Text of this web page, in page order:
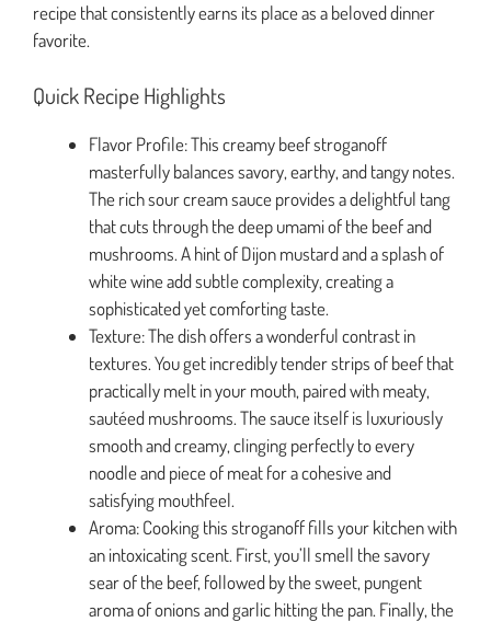
recipe that consistently earns its place as a beloved dinner
favorite.
Quick Recipe Highlights
Flavor Profile: This creamy beef stroganoff
masterfully balances savory, earthy, and tangy notes.
The rich sour cream sauce provides a delightful tang
that cuts through the deep umami of the beef and
mushrooms. A hint of Dijon mustard and a splash of
white wine add subtle complexity, creating a
sophisticated yet comforting taste.
Texture: The dish offers a wonderful contrast in
textures. You get incredibly tender strips of beef that
practically melt in your mouth, paired with meaty,
sautéed mushrooms. The sauce itself is luxuriously
smooth and creamy, clinging perfectly to every
noodle and piece of meat for a cohesive and
satisfying mouthfeel.
Aroma: Cooking this stroganoff fills your kitchen with
an intoxicating scent. First, you’ll smell the savory
sear of the beef, followed by the sweet, pungent
aroma of onions and garlic hitting the pan. Finally, the